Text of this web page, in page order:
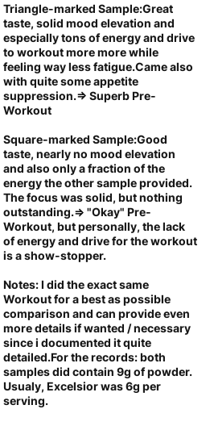
Triangle-marked Sample:Great
taste, solid mood elevation and
especially tons of energy and drive
to workout more more while
feeling way less fatigue.Came also
with quite some appetite
suppression.=> Superb Pre-
Workout
Square-marked Sample:Good
taste, nearly no mood elevation
and also only a fraction of the
energy the other sample provided.
The focus was solid, but nothing
outstanding.=> "Okay" Pre-
Workout, but personally, the lack
of energy and drive for the workout
is a show-stopper.
Notes: I did the exact same
Workout for a best as possible
comparison and can provide even
more details if wanted / necessary
since i documented it quite
detailed.For the records: both
samples did contain 9g of powder.
Usualy, Excelsior was 6g per
serving.